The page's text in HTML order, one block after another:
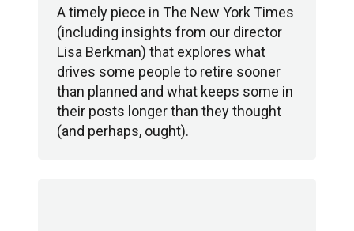
A timely piece in The New York Times
(including insights from our director
Lisa Berkman) that explores what
drives some people to retire sooner
than planned and what keeps some in
their posts longer than they thought
(and perhaps, ought).